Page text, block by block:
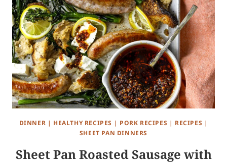
DINNER | HEALTHY RECIPES | PORK RECIPES | RECIPES |
SHEET PAN DINNERS
Sheet Pan Roasted Sausage with